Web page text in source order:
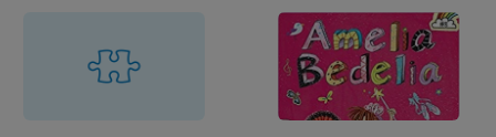
Image